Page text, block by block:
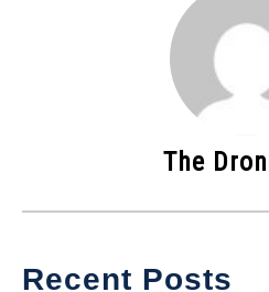
The
Recent Posts